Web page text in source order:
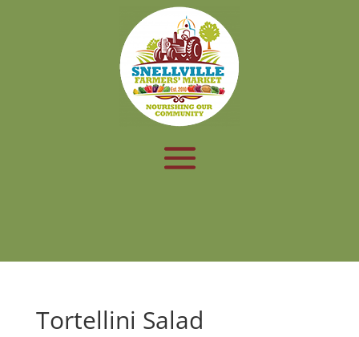
Tortellini Salad